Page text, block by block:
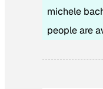
michele
people are